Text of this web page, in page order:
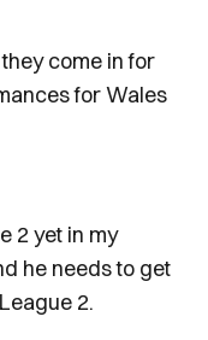
they come in for
for Wales
2 yet in my
he needs to get
2.